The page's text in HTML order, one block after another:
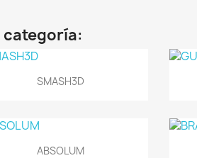
categoría:
Vista rápida
SMASH3D
Vista rápida
ABSOLUM